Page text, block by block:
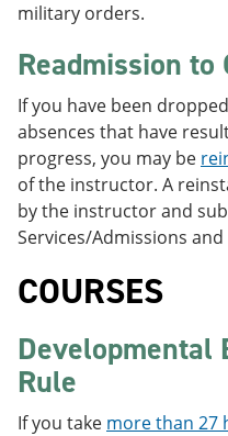
military orders.
Readmission to
If you have been
absences that have
progress, you may be
of the instructor. A
by the instructor and
Services/Admissions
COURSES
Developmental
Rule
If you take more than 27